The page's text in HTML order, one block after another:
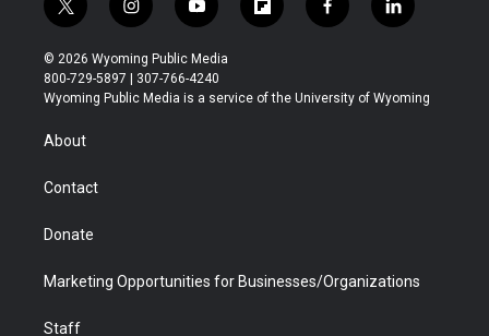
t
w
i
t
t
r
i
n
s
t
a
y
o
u
t
u
f
l
b
f
a
b
l
i
e
© 2026 Wyoming Public Media
800-729-5897 | 307-766-4240
Wyoming Public Media is a service of the University of Wyoming
About
Contact
Donate
Marketing Opportunities for Businesses/Organizations
Staff